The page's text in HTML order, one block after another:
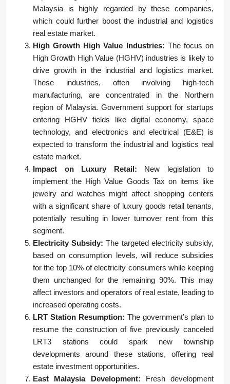
Malaysia is highly regarded by these companies,
which could further boost the industrial and logistics
real estate market.
High Growth High Value Industries: The focus on
High Growth High Value (HGHV) industries is likely to
drive growth in the industrial and logistics market.
These industries, often involving high-tech
manufacturing, are concentrated in the Northern
region of Malaysia. Government support for startups
entering HGHV fields like digital economy, space
technology, and electronics and electrical (E&E) is
expected to transform the industrial and logistics real
estate market.
Impact on Luxury Retail: New legislation to
implement the High Value Goods Tax on items like
jewelry and watches might affect shopping centers
with a significant share of luxury goods retail tenants,
potentially resulting in lower turnover rent from this
segment.
Electricity Subsidy: The targeted electricity subsidy,
based on consumption levels, will reduce subsidies
for the top 10% of electricity consumers while keeping
them unchanged for the remaining 90%. This may
affect investors and operators of real estate, leading to
increased operating costs.
LRT Station Resumption: The government’s plan to
resume the construction of five previously canceled
LRT3 stations could spark new township
developments around these stations, offering real
estate investment opportunities.
East Malaysia Development: Fresh development